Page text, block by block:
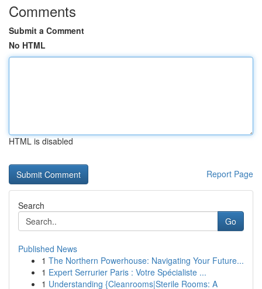
Comments
Submit a Comment
No HTML
HTML is disabled
Report Page
Search
Go
Published News
1 The Northern Powerhouse: Navigating Your Future...
1 Expert Serrurier Paris : Votre Spécialiste ...
1 Understanding {Cleanrooms|Sterile Rooms: A